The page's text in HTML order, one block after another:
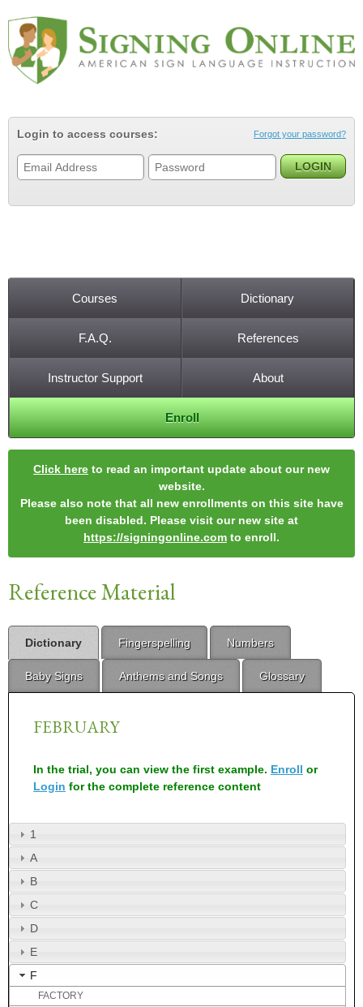
Login to access courses: Forgot your password?
Courses Dictionary
F.A.Q. References
Instructor Support About
Enroll
Click here to read an important update about our new
website.
Please also note that all new enrollments on this site have
been disabled. Please visit our new site at
https://signingonline.com to enroll.
Reference Material
Dictionary Fingerspelling Numbers
Baby Signs Anthems and Songs Glossary
FEBRUARY
In the trial, you can view the first example. Enroll or
Login for the complete reference content
1
A
B
C
D
E
F
FACTORY